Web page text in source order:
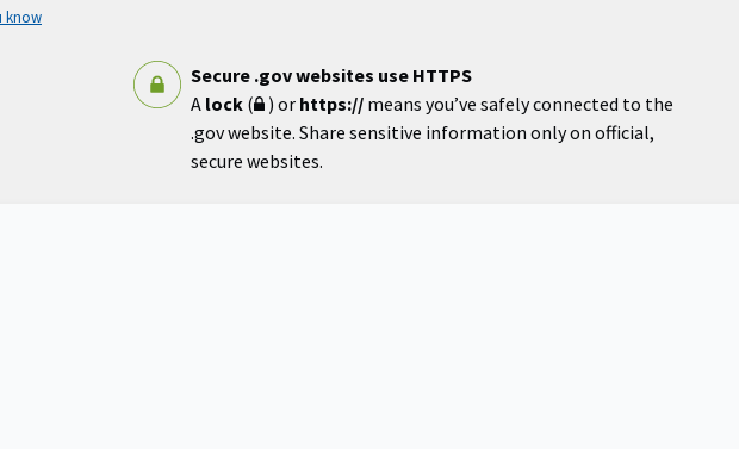
know
Secure .gov websites use HTTPS
A lock( ) or https:// means you’ve safely connected to the
.gov website. Share sensitive information only on official,
secure websites.